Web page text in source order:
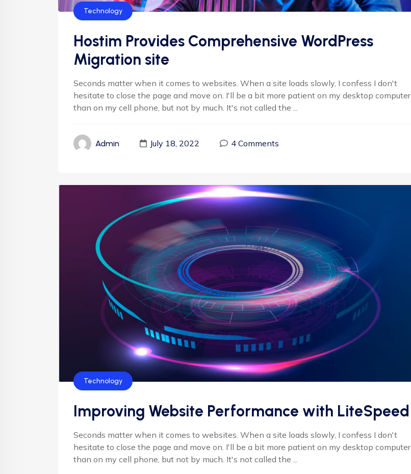
Technology
Hostim Provides Comprehensive WordPress
Migration site
Seconds matter when it comes to websites. When a site loads slowly, I confess I don't
hesitate to close the page and move on. I'll be a bit more patient on my desktop computer
than on my cell phone, but not by much. It's not called the ...
Admin July 18, 2022 4 Comments
Technology
Improving Website Performance with LiteSpeed
Seconds matter when it comes to websites. When a site loads slowly, I confess I don't
hesitate to close the page and move on. I'll be a bit more patient on my desktop computer
than on my cell phone, but not by much. It's not called the ...